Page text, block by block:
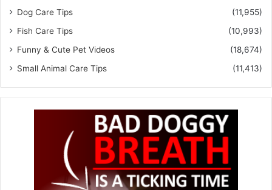
Dog Care Tips
(11,955)
Fish Care Tips
(10,993)
Funny & Cute Pet Videos
(18,674)
Small Animal Care Tips
(11,413)